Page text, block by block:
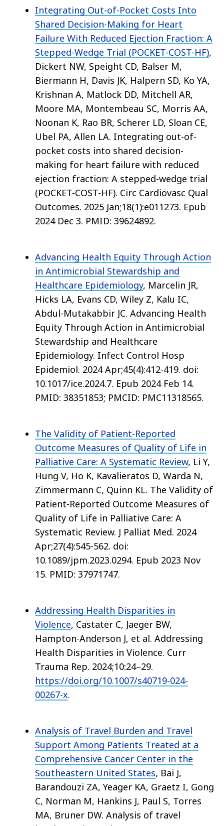
Integrating Out-of-Pocket Costs Into
Shared Decision-Making for Heart
Failure With Reduced Ejection Fraction: A
Stepped-Wedge Trial (POCKET-COST-HF),
Dickert NW, Speight CD, Balser M,
Biermann H, Davis JK, Halpern SD, Ko YA,
Krishnan A, Matlock DD, Mitchell AR,
Moore MA, Montembeau SC, Morris AA,
Noonan K, Rao BR, Scherer LD, Sloan CE,
Ubel PA, Allen LA. Integrating out-of-
pocket costs into shared decision-
making for heart failure with reduced
ejection fraction: A stepped-wedge trial
(POCKET-COST-HF). Circ Cardiovasc Qual
Outcomes. 2025 Jan;18(1):e011273. Epub
2024 Dec 3. PMID: 39624892.
Advancing Health Equity Through Action
in Antimicrobial Stewardship and
Healthcare Epidemiology, Marcelin JR,
Hicks LA, Evans CD, Wiley Z, Kalu IC,
Abdul-Mutakabbir JC. Advancing Health
Equity Through Action in Antimicrobial
Stewardship and Healthcare
Epidemiology. Infect Control Hosp
Epidemiol. 2024 Apr;45(4):412-419. doi:
10.1017/ice.2024.7. Epub 2024 Feb 14.
PMID: 38351853; PMCID: PMC11318565.
The Validity of Patient-Reported
Outcome Measures of Quality of Life in
Palliative Care: A Systematic Review, Li Y,
Hung V, Ho K, Kavalieratos D, Warda N,
Zimmermann C, Quinn KL. The Validity of
Patient-Reported Outcome Measures of
Quality of Life in Palliative Care: A
Systematic Review. J Palliat Med. 2024
Apr;27(4):545-562. doi:
10.1089/jpm.2023.0294. Epub 2023 Nov
15. PMID: 37971747.
Addressing Health Disparities in
Violence, Castater C, Jaeger BW,
Hampton-Anderson J, et al. Addressing
Health Disparities in Violence. Curr
Trauma Rep. 2024;10:24–29.
https://doi.org/10.1007/s40719-024-
00267-x.
Analysis of Travel Burden and Travel
Support Among Patients Treated at a
Comprehensive Cancer Center in the
Southeastern United States, Bai J,
Barandouzi ZA, Yeager KA, Graetz I, Gong
C, Norman M, Hankins J, Paul S, Torres
MA, Bruner DW. Analysis of travel